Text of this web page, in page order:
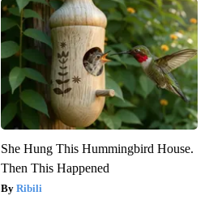
She Hung This Hummingbird House.
Then This Happened
Ribili